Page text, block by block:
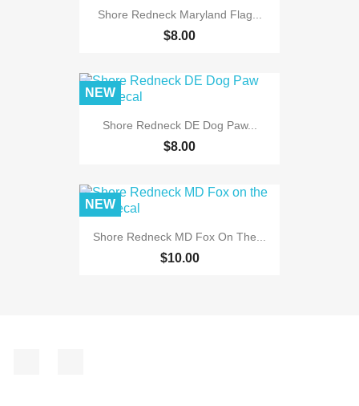
Shore Redneck Maryland Flag...
$8.00
Shore Redneck DE Dog Paw...
$8.00
NEW
Shore Redneck MD Fox On The...
$10.00
NEW